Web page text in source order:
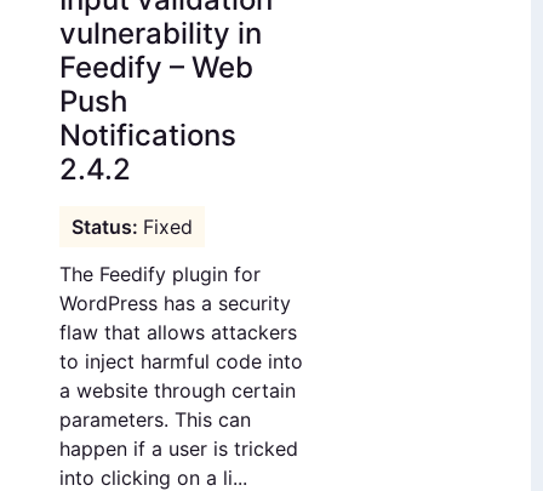
vulnerability in
Feedify – Web
Push
Notifications
2.4.2
Fixed
The Feedify plugin for
WordPress has a security
flaw that allows attackers
to inject harmful code into
a website through certain
parameters. This can
happen if a user is tricked
into clicking on a li...